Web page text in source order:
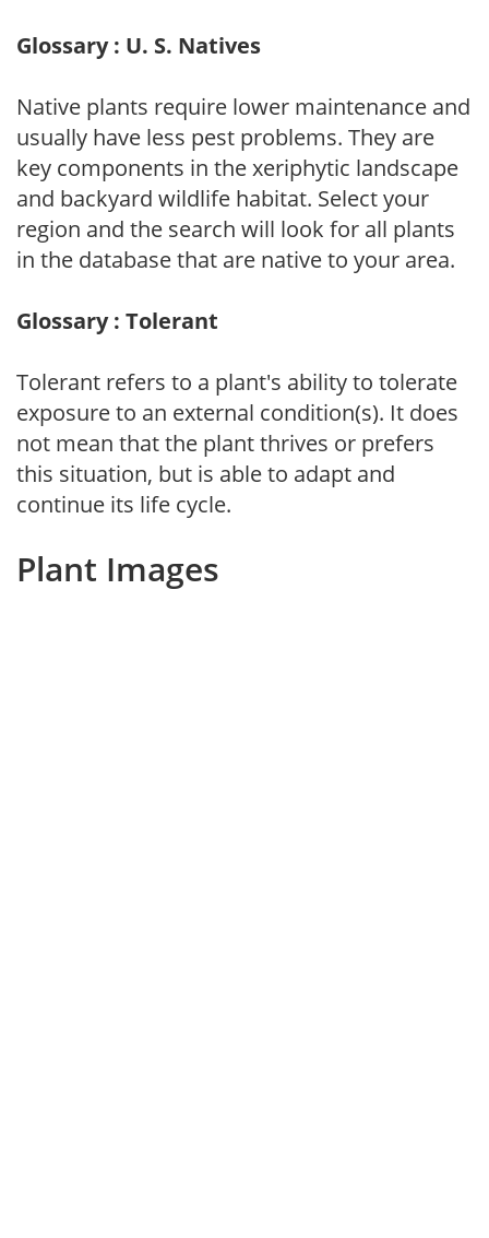
Glossary : U. S. Natives
Native plants require lower maintenance and
usually have less pest problems. They are
key components in the xeriphytic landscape
and backyard wildlife habitat. Select your
region and the search will look for all plants
in the database that are native to your area.
Glossary : Tolerant
Tolerant refers to a plant's ability to tolerate
exposure to an external condition(s). It does
not mean that the plant thrives or prefers
this situation, but is able to adapt and
continue its life cycle.
Plant Images